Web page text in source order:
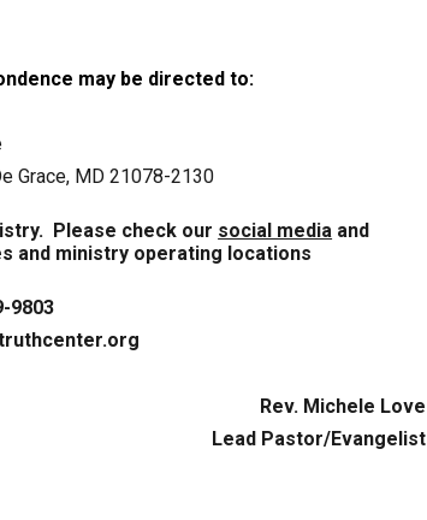
may be directed to:
Grace, MD 21078-2130
Please check our social media and
and ministry operating locations
9803
Rev. Michele Love
Lead Pastor/Evangelist